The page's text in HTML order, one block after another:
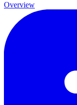
Overview